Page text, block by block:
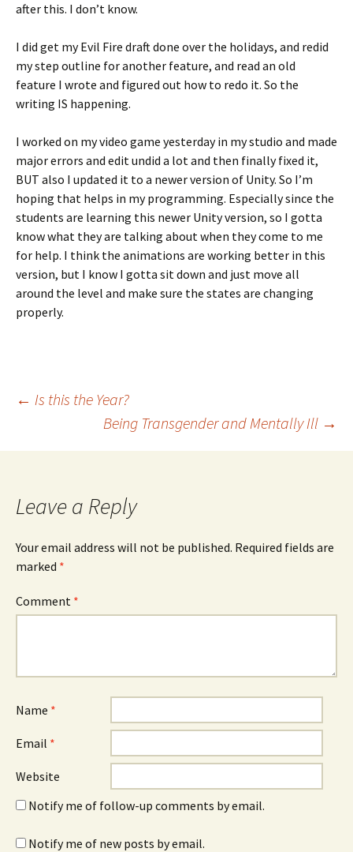
after this. I don’t know.
I did get my Evil Fire draft done over the holidays, and redid
my step outline for another feature, and read an old
feature I wrote and figured out how to redo it. So the
writing IS happening.
I worked on my video game yesterday in my studio and made
major errors and edit undid a lot and then finally fixed it,
BUT also I updated it to a newer version of Unity. So I’m
hoping that helps in my programming. Especially since the
students are learning this newer Unity version, so I gotta
know what they are talking about when they come to me
for help. I think the animations are working better in this
version, but I know I gotta sit down and just move all
around the level and make sure the states are changing
properly.
Post
navigation
← Is this the Year?
Being Transgender and Mentally Ill →
Leave a Reply
Your email address will not be published. Required fields are
marked *
Comment *
Name *
Email *
Website
Notify me of follow-up comments by email.
Notify me of new posts by email.